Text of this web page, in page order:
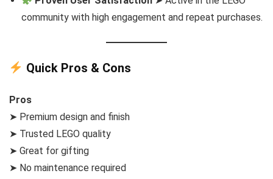
community with high engagement and repeat purchases.
Quick Pros & Cons
Pros
➤ Premium design and finish
➤ Trusted LEGO quality
➤ Great for gifting
➤ No maintenance required